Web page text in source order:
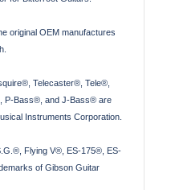
original OEM manufactures
Telecaster®, Tele®,
P-Bass®, and J-Bass® are
Instruments Corporation.
Flying V®, ES-175®, ES-
of Gibson Guitar